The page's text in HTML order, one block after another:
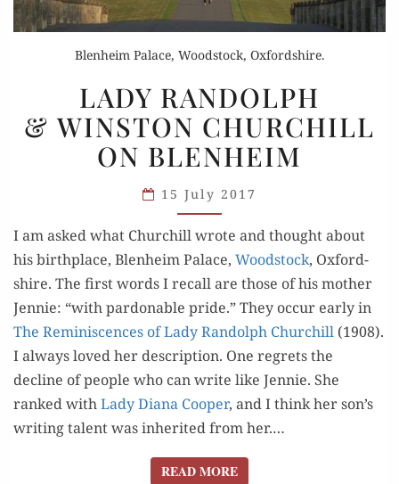
Blenheim Palace, Woodstock, Oxfordshire.
RANDOLPH
& WINSTON
CHURCHILL
ON
BLENHEIM
LADY RANDOLPH
& WINSTON CHURCHILL
ON BLENHEIM
15 July 2017
I am asked what Churchill wrote and thought about
his birth­place, Blenheim Palace, Wood­stock, Oxford­
shire. The first words I recall are those of his moth­er
Jen­nie: “with par­don­able pride.” They occur ear­ly in
The Rem­i­nis­cences of Lady Ran­dolph Churchill (1908).
I always loved her descrip­tion. One regrets the
decline of peo­ple who can write like Jen­nie. She
ranked withLady Diana Coop­er, and I think her son’s
writ­ing tal­ent was inher­it­ed from her.…
READ MOREREAD MORE